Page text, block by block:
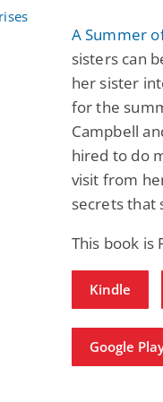
A Summer
sisters can
her sister
for the
Campbell
hired to do
visit from
secrets that
This book is
Kindle
Google
L.